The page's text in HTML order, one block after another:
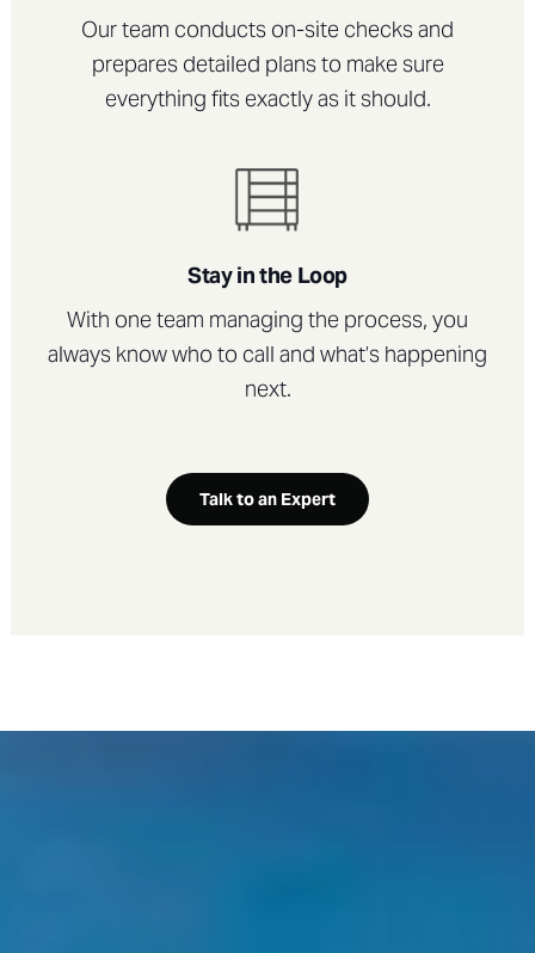
Our team conducts on-site checks and
prepares detailed plans to make sure
everything fits exactly as it should.
Stay in the Loop
With one team managing the process, you
always know who to call and what’s happening
next.
Talk to an Expert